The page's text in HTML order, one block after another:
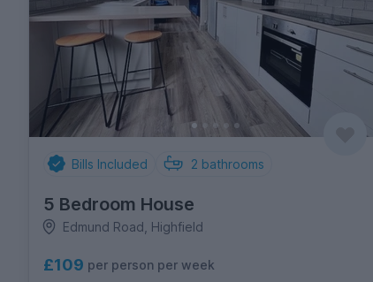
Bills Included 2 bathrooms
5 Bedroom House
Edmund Road, Highfield
£109 per person per week